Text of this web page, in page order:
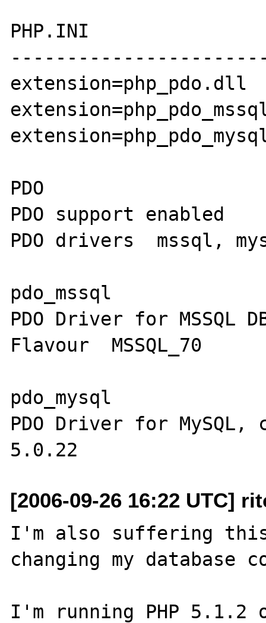
PHP.INI
extension=php_pdo.dll
PDO
PDO support enabled
PDO drivers  mssql,
pdo_mssql
PDO Driver for MSSQL
Flavour  MSSQL_70
pdo_mysql
PDO Driver for
[2006-09-26 16:22 UTC]
I'm also suffering
changing my database
I'm running PHP 5.1.2